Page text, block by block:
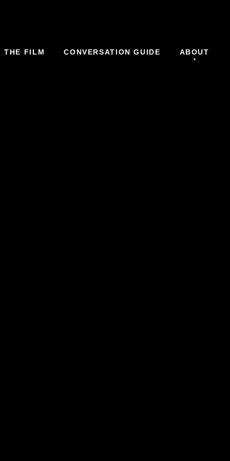
THE FILM CONVERSATION GUIDE ABOUT